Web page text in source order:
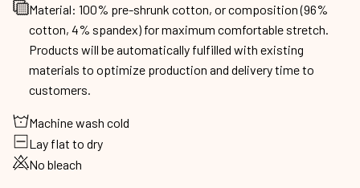
Material: 100% pre-shrunk cotton, or composition (96%
cotton, 4% spandex) for maximum comfortable stretch.
Products will be automatically fulfilled with existing
materials to optimize production and delivery time to
customers.
Machine wash cold
Lay flat to dry
No bleach